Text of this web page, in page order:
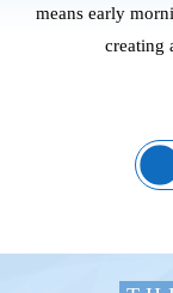
means early
creating